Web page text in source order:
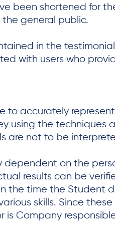
been shortened for
general public.
in the
with users who
to accurately
using the techniques
are not to be
dependent on the
results can be
the time the Student
skills. Since
is Company